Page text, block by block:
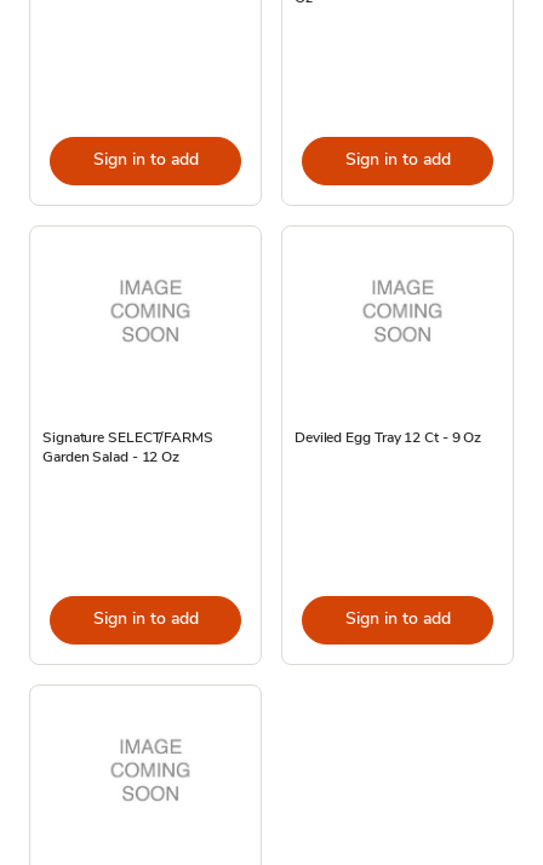
Sign in to add Sign in to add
Signature SELECT/FARMS
Garden Salad - 12 Oz
Sign in to add
Deviled Egg Tray 12 Ct - 9 Oz
Sign in to add